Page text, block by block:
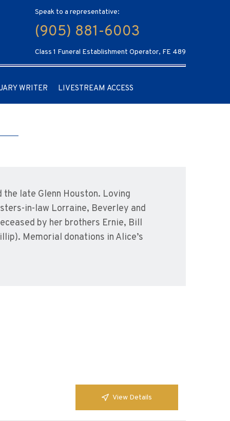
Speak to a representative:
(905) 881-6003
Class 1 Funeral Establishment Operator, FE 489
WRITER LIVESTREAM ACCESS
late Glenn Houston. Loving
in-law Lorraine, Beverley and
by her brothers Ernie, Bill
Memorial donations in Alice’s
View Details